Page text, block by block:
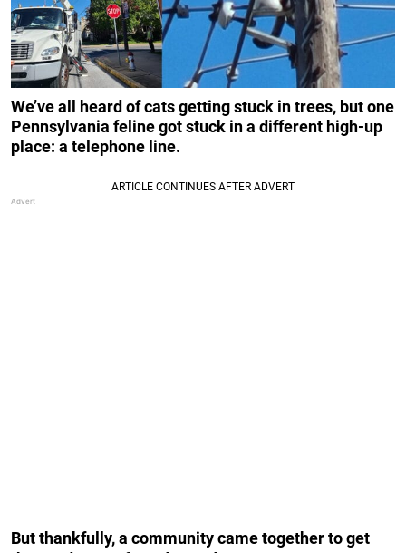
We’ve all heard of cats getting stuck in trees, but one
Pennsylvania feline got stuck in a different high-up
place: a telephone line.
But thankfully, a community came together to get